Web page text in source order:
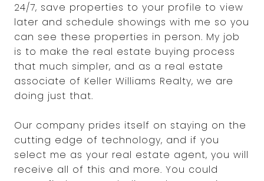
24/7, save properties to your profile to view
later and schedule showings with me so you
can see these properties in person. My job
is to make the real estate buying process
that much simpler, and as a real estate
associate of Keller Williams Realty, we are
doing just that.
Our company prides itself on staying on the
cutting edge of technology, and if you
select me as your real estate agent, you will
receive all of this and more. You could